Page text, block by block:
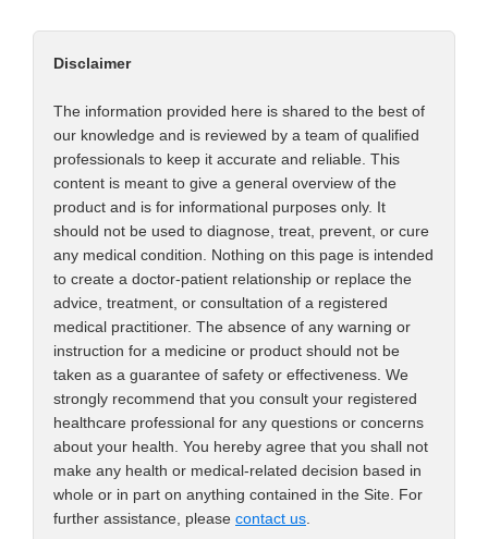
Disclaimer
The information provided here is shared to the best of
our knowledge and is reviewed by a team of qualified
professionals to keep it accurate and reliable. This
content is meant to give a general overview of the
product and is for informational purposes only. It
should not be used to diagnose, treat, prevent, or cure
any medical condition. Nothing on this page is intended
to create a doctor-patient relationship or replace the
advice, treatment, or consultation of a registered
medical practitioner. The absence of any warning or
instruction for a medicine or product should not be
taken as a guarantee of safety or effectiveness. We
strongly recommend that you consult your registered
healthcare professional for any questions or concerns
about your health. You hereby agree that you shall not
make any health or medical-related decision based in
whole or in part on anything contained in the Site. For
further assistance, please contact us